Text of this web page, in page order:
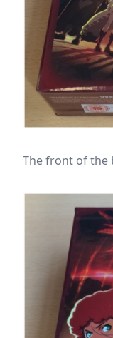
The front of the